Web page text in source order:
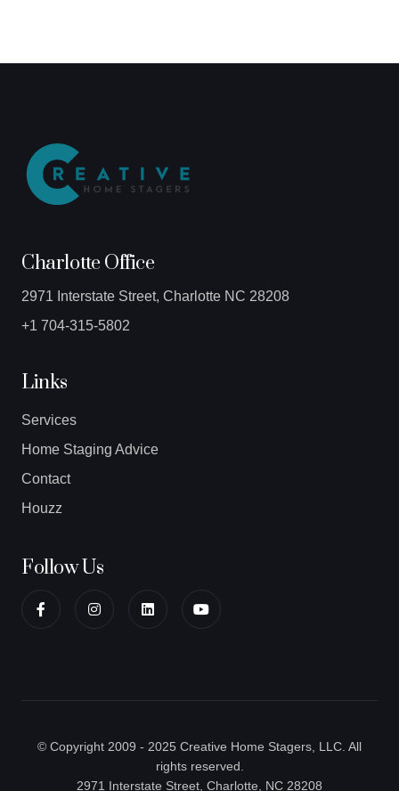
Charlotte Office
2971 Interstate Street, Charlotte NC 28208
+1 704-315-5802
Links
Services
Home Staging Advice
Contact
Houzz
Follow Us
© Copyright 2009 - 2025 Creative Home Stagers, LLC. All
rights reserved.
2971 Interstate Street, Charlotte, NC 28208